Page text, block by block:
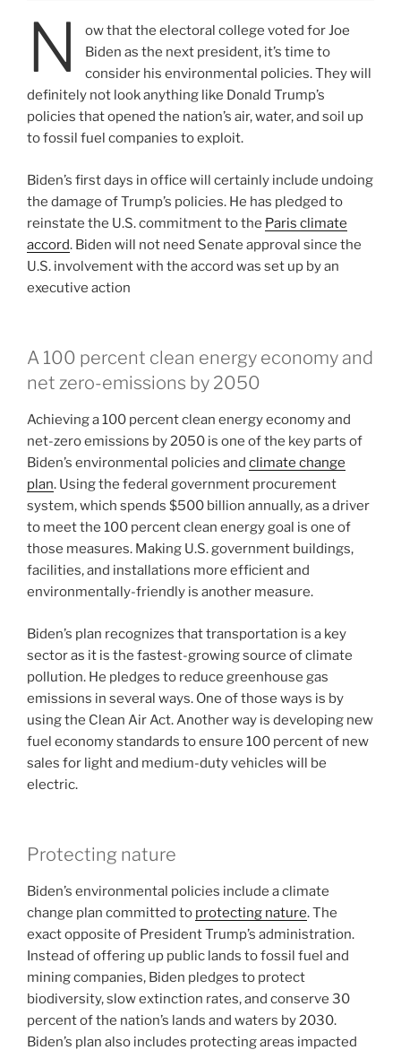
N
ow that the electoral college voted for Joe
Biden as the next president, it’s time to
consider his environmental policies. They will
definitely not look anything like Donald Trump’s
policies that opened the nation’s air, water, and soil up
to fossil fuel companies to exploit.
Biden’s first days in office will certainly include undoing
the damage of Trump’s policies. He has pledged to
reinstate the U.S. commitment to the Paris climate
accord. Biden will not need Senate approval since the
U.S. involvement with the accord was set up by an
executive action
A 100 percent clean energy economy and
net zero-emissions by 2050
Achieving a 100 percent clean energy economy and
net-zero emissions by 2050 is one of the key parts of
Biden’s environmental policies and climate change
plan. Using the federal government procurement
system, which spends $500 billion annually, as a driver
to meet the 100 percent clean energy goal is one of
those measures. Making U.S. government buildings,
facilities, and installations more efficient and
environmentally-friendly is another measure.
Biden’s plan recognizes that transportation is a key
sector as it is the fastest-growing source of climate
pollution. He pledges to reduce greenhouse gas
emissions in several ways. One of those ways is by
using the Clean Air Act. Another way is developing new
fuel economy standards to ensure 100 percent of new
sales for light and medium-duty vehicles will be
electric.
Protecting nature
Biden’s environmental policies include a climate
change plan committed to protecting nature. The
exact opposite of President Trump’s administration.
Instead of offering up public lands to fossil fuel and
mining companies, Biden pledges to protect
biodiversity, slow extinction rates, and conserve 30
percent of the nation’s lands and waters by 2030.
Biden’s plan also includes protecting areas impacted